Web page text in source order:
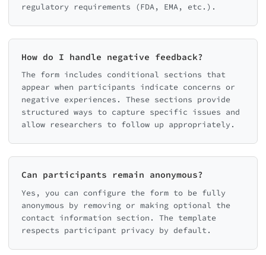
regulatory requirements (FDA, EMA, etc.).
How do I handle negative feedback?
The form includes conditional sections that
appear when participants indicate concerns or
negative experiences. These sections provide
structured ways to capture specific issues and
allow researchers to follow up appropriately.
Can participants remain anonymous?
Yes, you can configure the form to be fully
anonymous by removing or making optional the
contact information section. The template
respects participant privacy by default.